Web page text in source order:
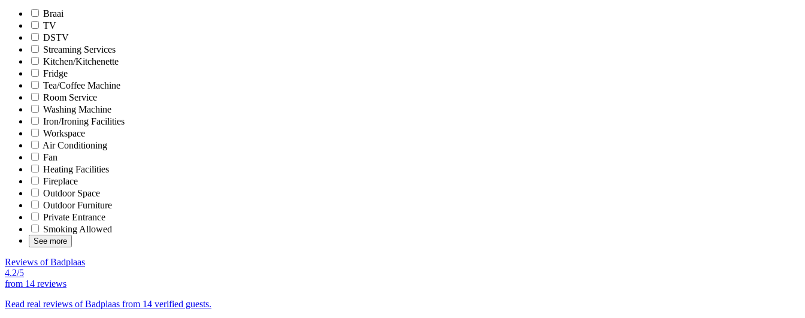
Braai
TV
DSTV
Streaming Services
Kitchen/Kitchenette
Fridge
Tea/Coffee Machine
Room Service
Washing Machine
Iron/Ironing Facilities
Workspace
Air Conditioning
Fan
Heating Facilities
Fireplace
Outdoor Space
Outdoor Furniture
Private Entrance
Smoking Allowed
See more
Reviews of Badplaas
4.2/5
from 14 reviews
Read real reviews of Badplaas from 14 verified guests.